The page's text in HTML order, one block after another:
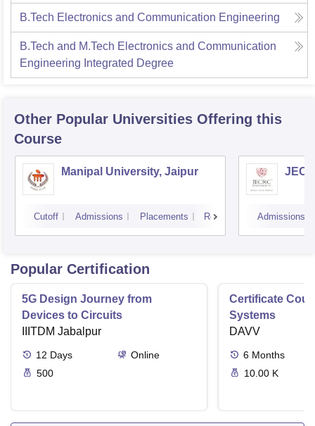
B.Tech Electronics and Communication Engineering
B.Tech and M.Tech Electronics and Communication
Engineering Integrated Degree
Other Popular Universities Offering this
Course
Manipal University, Jaipur
Cutoff Admissions Placements Reviews Admissions
Popular Certification
5G Design Journey from
Devices to Circuits
IIITDM Jabalpur
12 Days
Online
500
Certificate
Systems
DAVV
6 Months
10.00 K